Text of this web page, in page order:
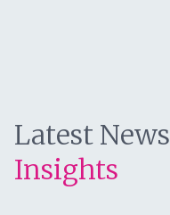
Latest News
Insights